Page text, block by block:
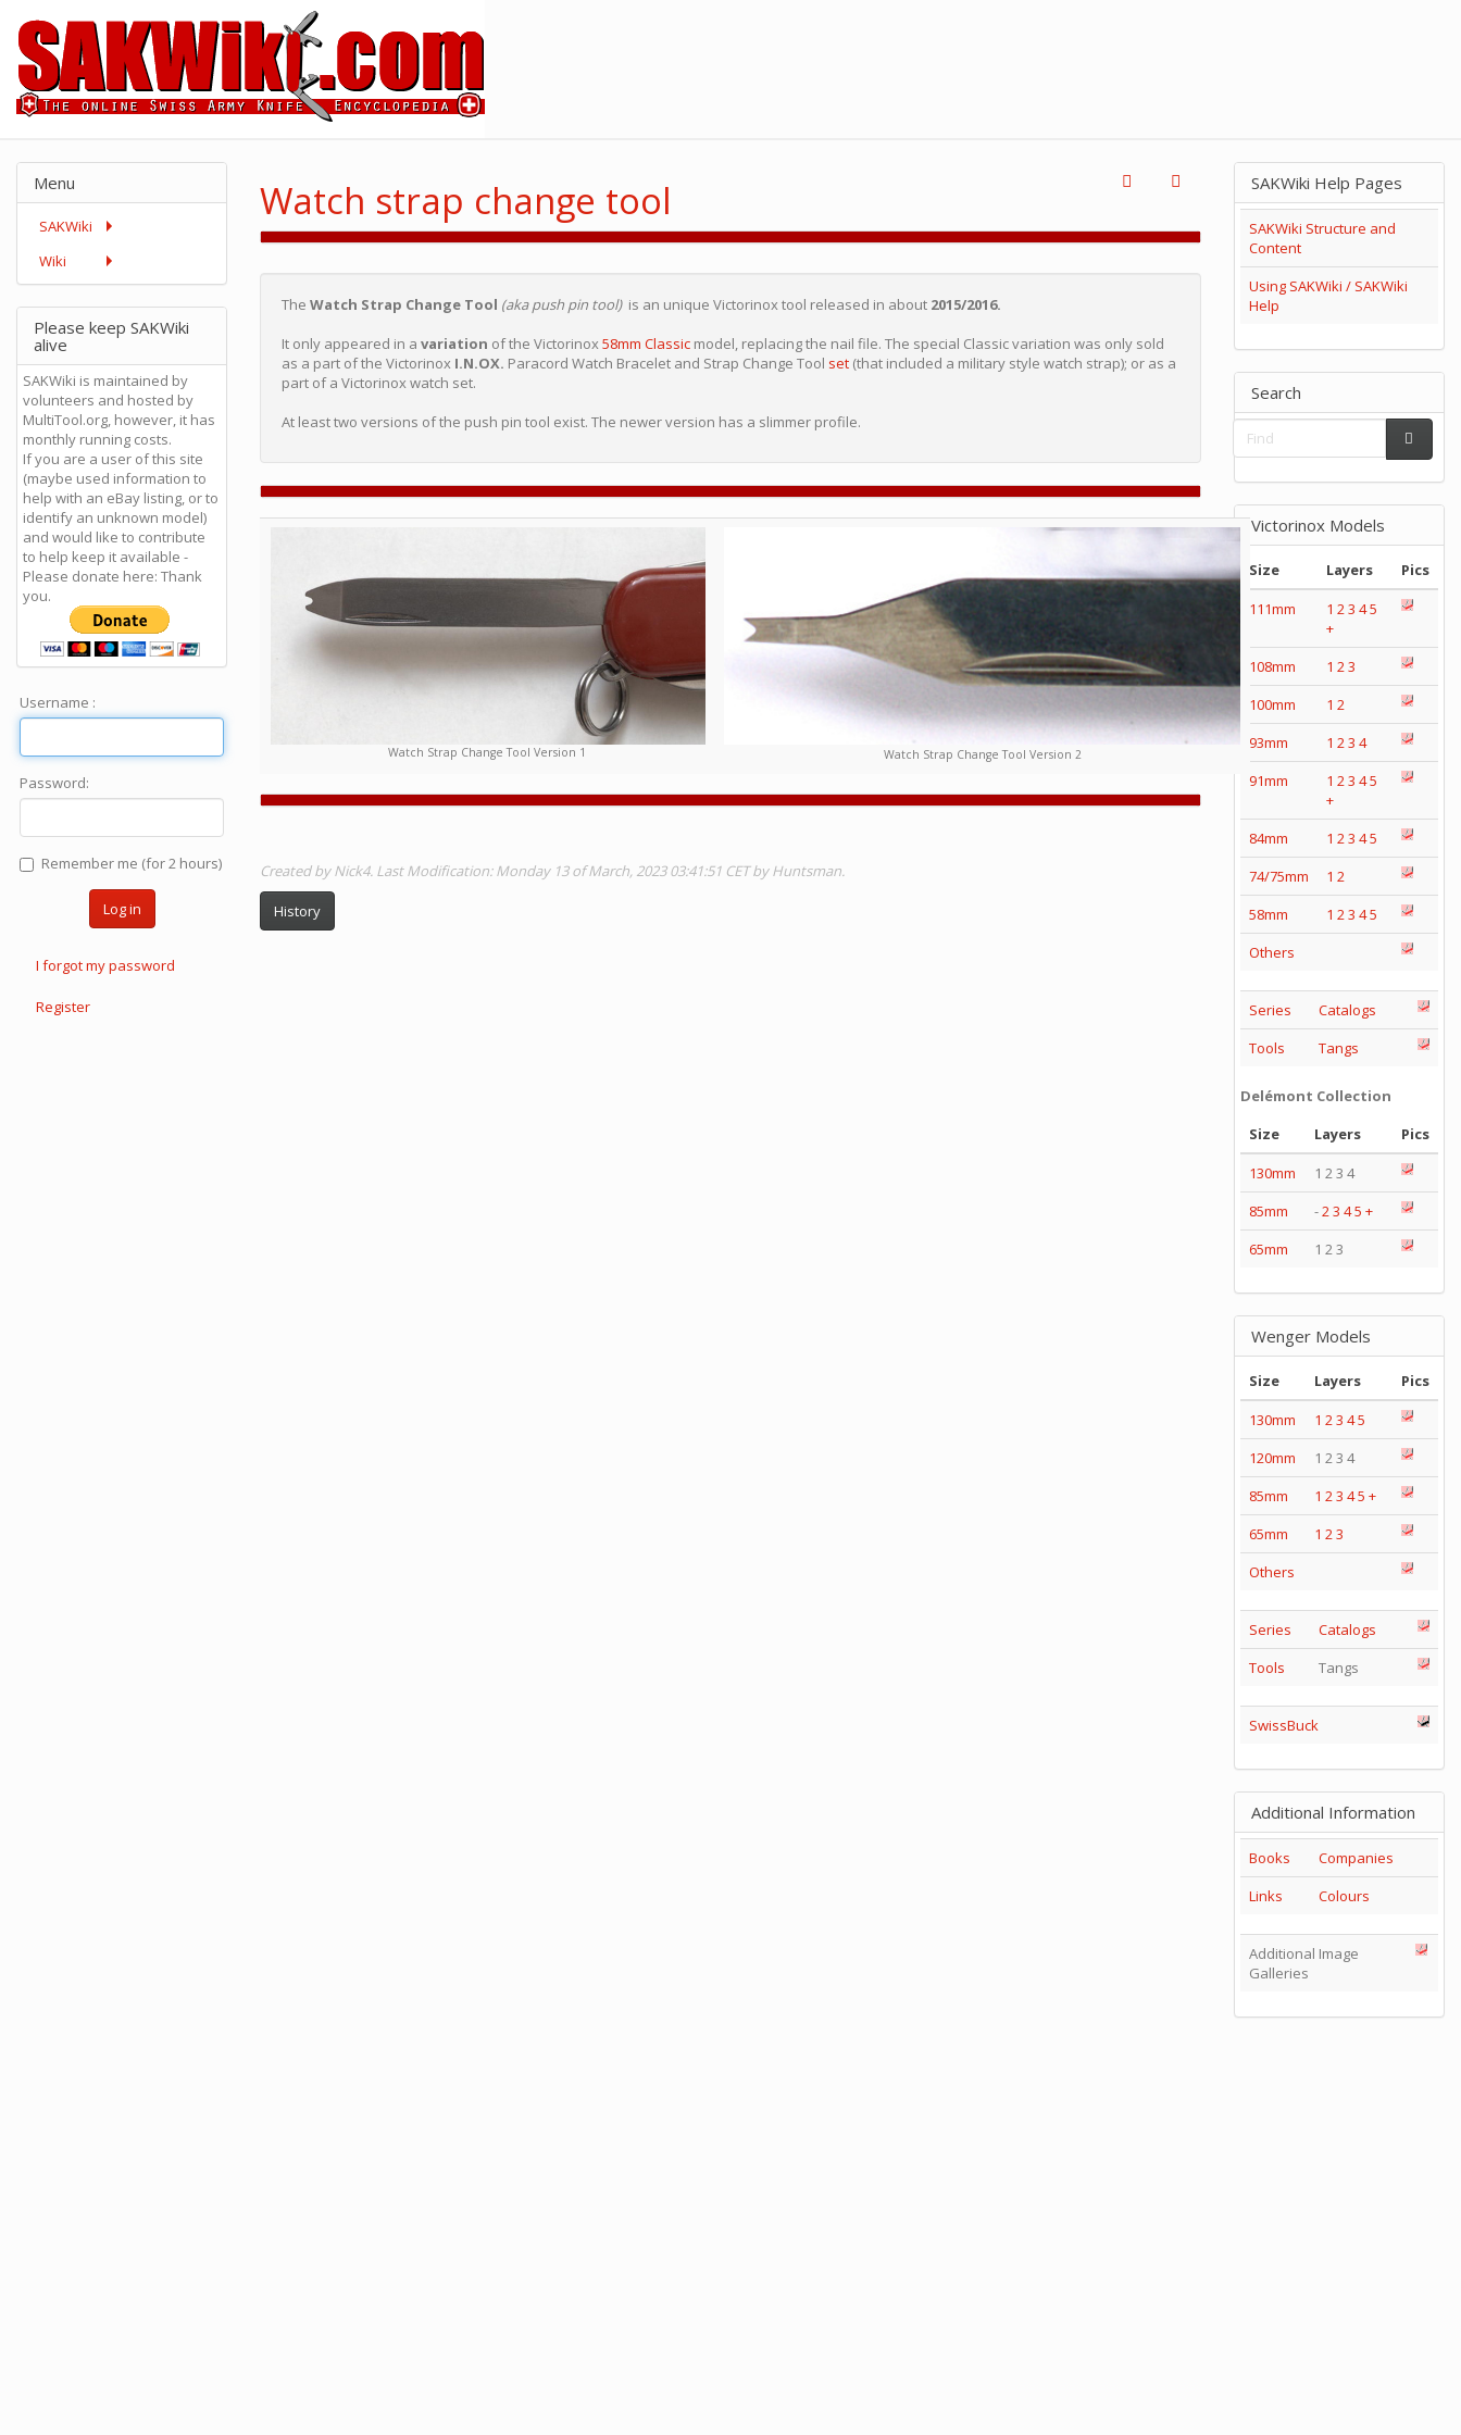
Watch strap change tool
The Watch Strap Change Tool (aka push pin tool)is an unique Victorinox tool released in about 2015/2016.
It only appeared in a variation of the Victorinox58mm Classic model, replacing the nail file. The special Classic variation was only sold
as a part of the Victorinox I.N.OX. Paracord Watch Bracelet and Strap Change Tool set (that included a military style watch strap); or as a
part of a Victorinox watch set.
At least two versions of the push pin tool exist. The newer version has a slimmer profile.
Watch Strap Change Tool Version 1 Watch Strap Change Tool Version 2
Created by Nick4. Last Modification: Monday 13 of March, 2023 03:41:51 CET by Huntsman.
History
Menu
SAKWiki
Wiki
Please keep SAKWiki
alive
SAKWiki is maintained by
volunteers and hosted by
MultiTool.org, however, it has
monthly running costs.
If you are a user of this site
(maybe used information to
help with an eBay listing, or to
identify an unknown model)
and would like to contribute
to help keep it available -
Please donate here: Thank
you.
Username :
Password:
Remember me (for 2 hours)
Log in
I forgot my password
Register
SAKWiki Help Pages
SAKWiki Structure and
Content
Using SAKWiki / SAKWiki
Help
Search
Victorinox Models
Size Layers
Pics
111mm
1 23 45
+
108mm
1 23
100mm
1 2
93mm
1 23 4
91mm
1 23 45
+
84mm
1 23 45
74/75mm
1 2
58mm
1 23 45
Others
Series
Catalogs
Tools
Tangs
Delémont Collection
Size
Layers
Pics
130mm
1 2 3 4
85mm
-23 45 +
65mm
1 2 3
Wenger Models
Size Layers
Pics
130mm
1 23 45
120mm
1 2 3 4
85mm
1 23 45 +
65mm
1 23
Others
Series
Catalogs
Tools
Tangs
SwissBuck
Additional Information
Books
Companies
Links
Colours
Additional Image
Galleries